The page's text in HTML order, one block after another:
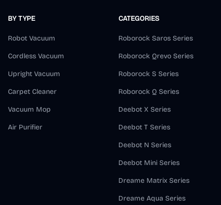
BY TYPE
Robot Vacuum
Cordless Vacuum
Upright Vacuum
Carpet Cleaner
Vacuum Mop
Air Purifier
CATEGORIES
Roborock Saros Series
Roborock Qrevo Series
Roborock S Series
Roborock Q Series
Deebot X Series
Deebot T Series
Deebot N Series
Deebot Mini Series
Dreame Matrix Series
Dreame Aqua Series